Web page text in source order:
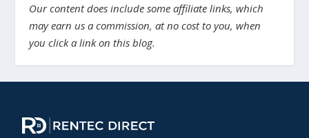
Our content does include some affiliate links, which
may earn us a commission, at no cost to you, when
you click a link on this blog.